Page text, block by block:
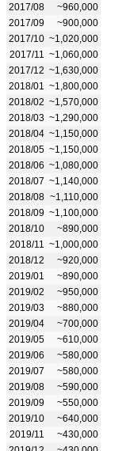
2017/08
~960,000
2017/09
~900,000
2017/10 ~1,020,000
2017/11
~1,060,000
2017/12 ~1,630,000
2018/01
~1,800,000
2018/02 ~1,570,000
2018/03 ~1,290,000
2018/04 ~1,150,000
2018/05 ~1,150,000
2018/06 ~1,080,000
2018/07 ~1,140,000
2018/08 ~1,110,000
2018/09 ~1,100,000
2018/10
~890,000
2018/11
~1,000,000
2018/12
~920,000
2019/01
~890,000
2019/02
~950,000
2019/03
~880,000
2019/04
~700,000
2019/05
~610,000
2019/06
~580,000
2019/07
~580,000
2019/08
~590,000
2019/09
~550,000
2019/10
~640,000
2019/11
~430,000